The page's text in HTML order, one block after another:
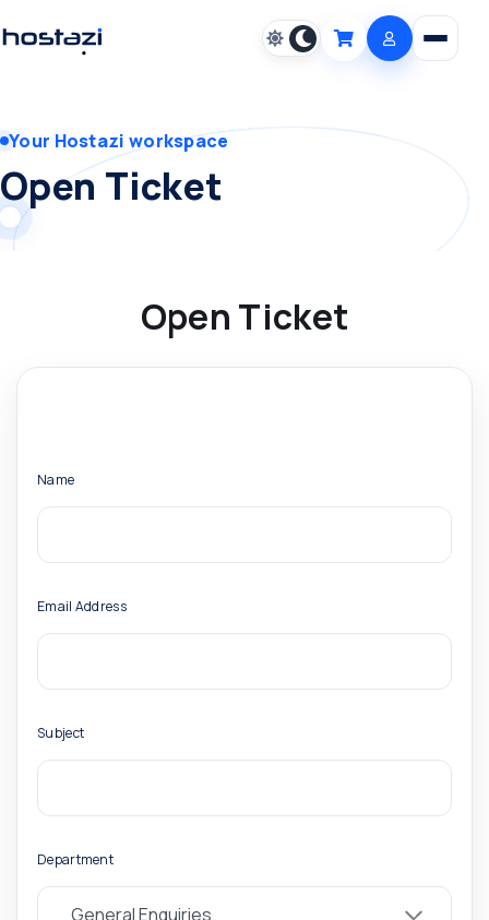
Cart Open
Your Hostazi workspace
Open Ticket
Open Ticket
Name
Email Address
Subject
Department